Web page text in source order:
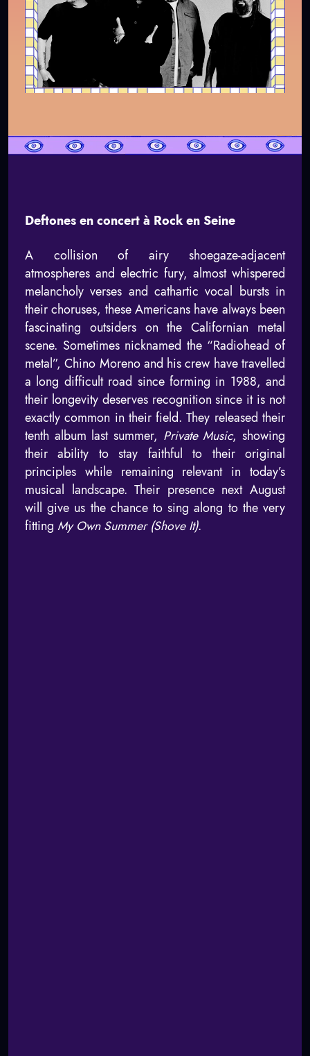
Deftones en concert à Rock en Seine
A collision of airy shoegaze-adjacent
atmospheres and electric fury, almost whispered
melancholy verses and cathartic vocal bursts in
their choruses, these Americans have always been
fascinating outsiders on the Californian metal
scene. Sometimes nicknamed the “Radiohead of
metal”, Chino Moreno and his crew have travelled
a long difficult road since forming in 1988, and
their longevity deserves recognition since it is not
exactly common in their field. They released their
tenth album last summer, Private Music, showing
their ability to stay faithful to their original
principles while remaining relevant in today’s
musical landscape. Their presence next August
will give us the chance to sing along to the very
fitting My Own Summer (Shove It).